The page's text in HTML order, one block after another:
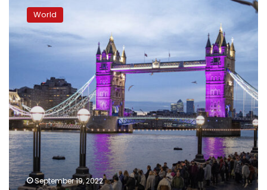
person
to
join
it
was
“a
real
privilege”
to
pay
respects
World
September 19, 2022